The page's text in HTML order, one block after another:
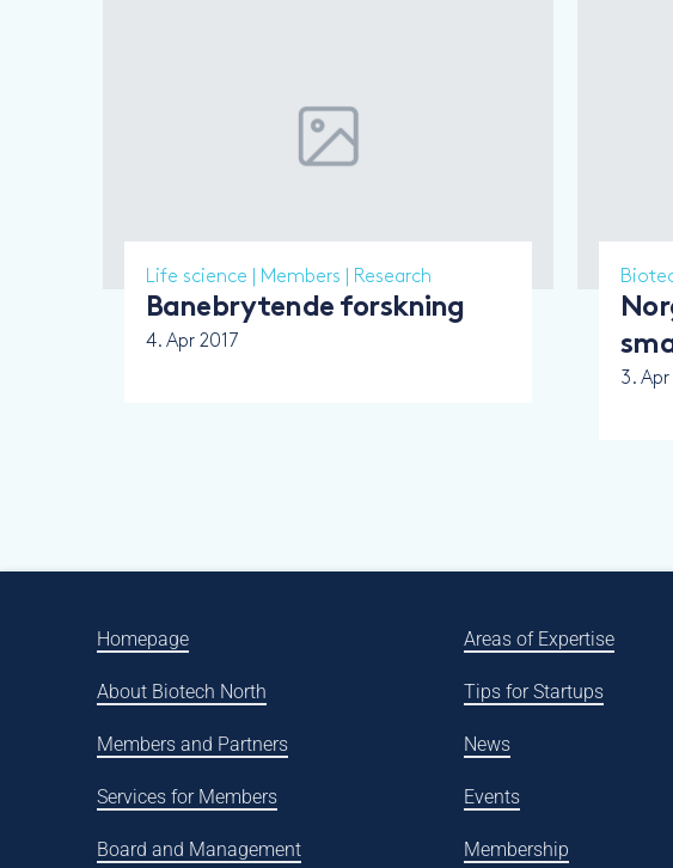
Life science Members Research
Banebrytende forskning
4. Apr 2017
3. Apr
Homepage
About Biotech North
Members and Partners
Services for Members
Board and Management
Areas of Expertise
Tips for Startups
News
Events
Membership